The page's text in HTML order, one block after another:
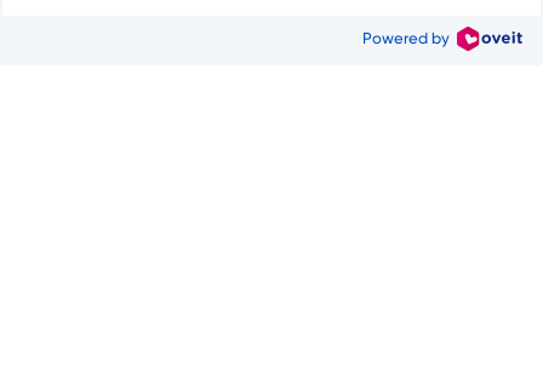
Powered by